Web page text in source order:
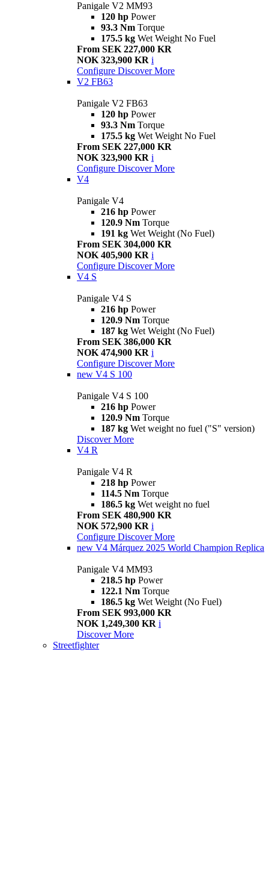
Panigale V2 MM93
120 hp Power
93.3 Nm Torque
175.5 kg Wet Weight No Fuel
From SEK 227,000 KR
NOK 323,900 KR i
Configure Discover More
V2 FB63
Panigale V2 FB63
120 hp Power
93.3 Nm Torque
175.5 kg Wet Weight No Fuel
From SEK 227,000 KR
NOK 323,900 KR i
Configure Discover More
V4
Panigale V4
216 hp Power
120.9 Nm Torque
191 kg Wet Weight (No Fuel)
From SEK 304,000 KR
NOK 405,900 KR i
Configure Discover More
V4 S
Panigale V4 S
216 hp Power
120.9 Nm Torque
187 kg Wet Weight (No Fuel)
From SEK 386,000 KR
NOK 474,900 KR i
Configure Discover More
new V4 S 100
Panigale V4 S 100
216 hp Power
120.9 Nm Torque
187 kg Wet weight no fuel ("S" version)
Discover More
V4 R
Panigale V4 R
218 hp Power
114.5 Nm Torque
186.5 kg Wet weight no fuel
From SEK 480,900 KR
NOK 572,900 KR i
Configure Discover More
new V4 Márquez 2025 World Champion Replica
Panigale V4 MM93
218.5 hp Power
122.1 Nm Torque
186.5 kg Wet Weight (No Fuel)
From SEK 993,000 KR
NOK 1,249,300 KR i
Discover More
Streetfighter